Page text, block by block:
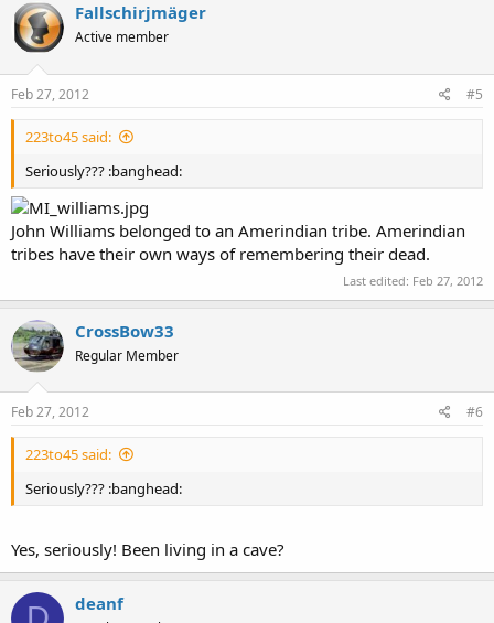
Fallschirjmäger
Active member
Feb 27, 2012 #5
223to45 said:
Seriously??? :banghead:
John Williams belonged to an Amerindian tribe. Amerindian
tribes have their own ways of remembering their dead.
Last edited: Feb 27, 2012
CrossBow33
Regular Member
Feb 27, 2012 #6
223to45 said:
Seriously??? :banghead:
Yes, seriously! Been living in a cave?
deanf